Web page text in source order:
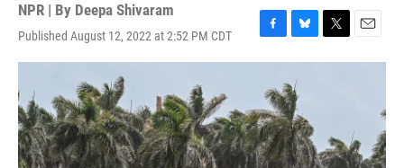
NPR | By Deepa Shivaram
Published August 12, 2022 at 2:52 PM CDT
F
a
e
b
o
o
k
B
l
u
e
s
k
y
T
w
r
E
m